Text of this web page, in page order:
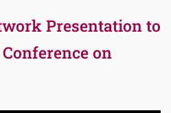
Presentation to
on